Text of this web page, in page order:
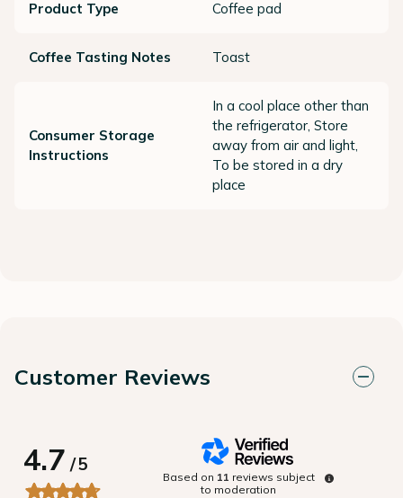
Product Type Coffee pad
Coffee Tasting Notes Toast
Consumer Storage
Instructions
In a cool place other than
the refrigerator, Store
away from air and light,
To be stored in a dry
place
Customer Reviews
4.7/5
Based on 11 reviews subject
to moderation